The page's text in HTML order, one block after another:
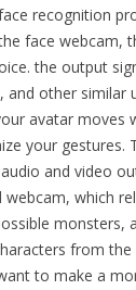
recognition
face webcam,
the output
and other similar
avatar moves
your gestures.
and video
which
monsters,
from
to make a